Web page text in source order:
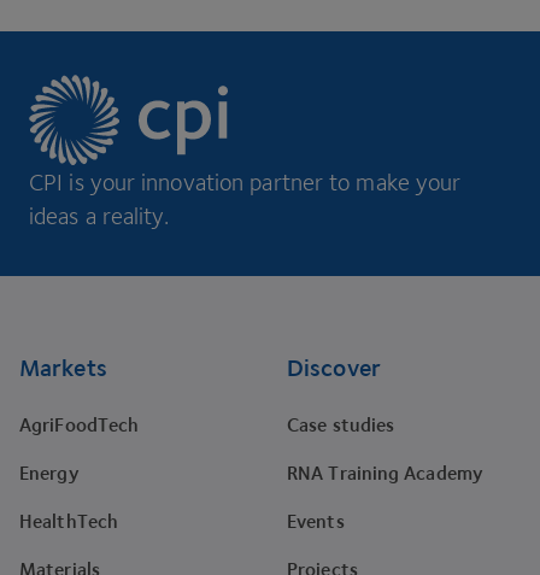
CPI is your innovation partner to make your
ideas a reality.
Markets
AgriFoodTech
Energy
HealthTech
Materials
Discover
Case studies
RNA Training Academy
Events
Projects